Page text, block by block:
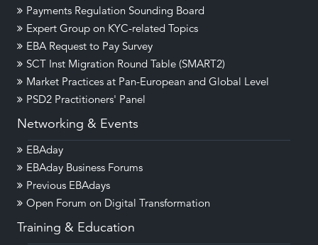
Payments Regulation Sounding Board
Expert Group on KYC-related Topics
EBA Request to Pay Survey
SCT Inst Migration Round Table (SMART2)
Market Practices at Pan-European and Global Level
PSD2 Practitioners' Panel
Networking & Events
EBAday
EBAday Business Forums
Previous EBAdays
Open Forum on Digital Transformation
Training & Education